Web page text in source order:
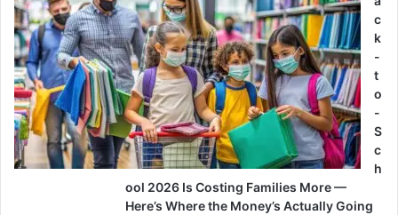
c
k
-
t
o
-
S
c
h
ool 2026 Is Costing Families More —
Here’s Where the Money’s Actually Going